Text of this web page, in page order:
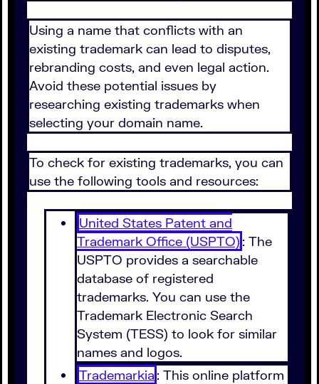
Using a name that conflicts with an
existing trademark can lead to disputes,
rebranding costs, and even legal action.
Avoid these potential issues by
researching existing trademarks when
selecting your domain name.
To check for existing trademarks, you can
use the following tools and resources:
United States Patent and
Trademark Office (USPTO) : The
USPTO provides a searchable
database of registered
trademarks. You can use the
Trademark Electronic Search
System (TESS) to look for similar
names and logos.
Trademarkia : This online platform